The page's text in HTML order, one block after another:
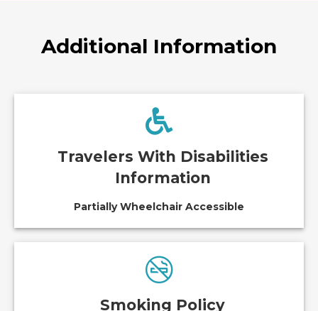
Additional Information
Travelers With Disabilities
Information
Partially Wheelchair Accessible
Smoking Policy